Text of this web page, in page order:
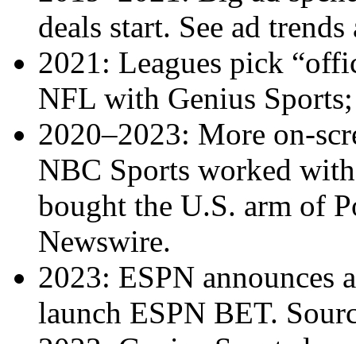
deals start. See ad
2021: Leagues pick
NFL with Genius
2020–2023: More on-
NBC Sports worked
bought the U.S. arm of
Newswire.
2023: ESPN announces
launch ESPN BET.